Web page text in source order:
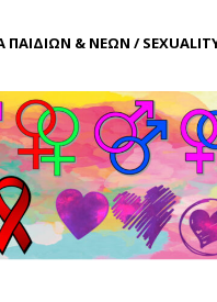
ΠΑΙΔΙΩΝ & ΝΕΩΝ /